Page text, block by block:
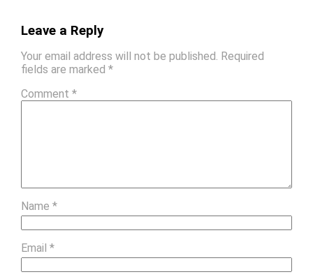
Leave a Reply
Your email address will not be published. Required
fields are marked *
Comment *
Name *
Email *